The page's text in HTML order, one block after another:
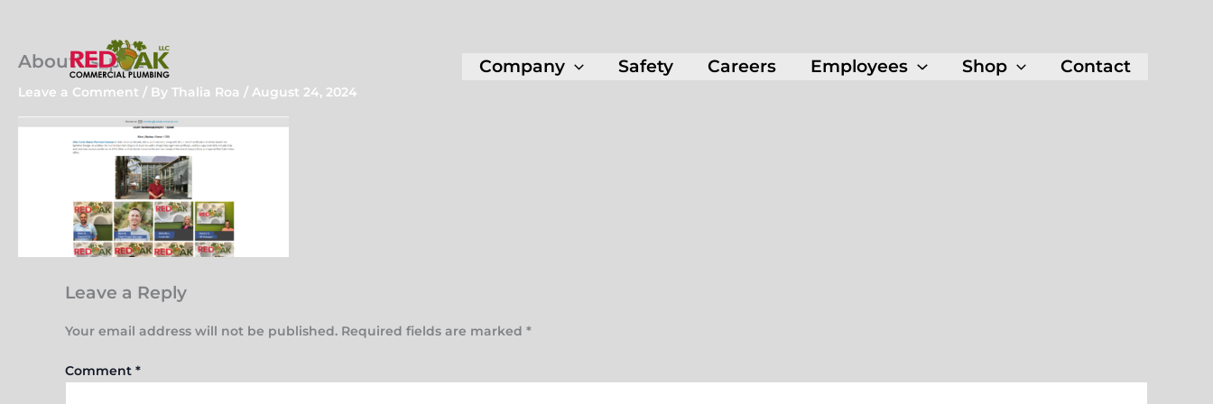
content
Company Safety Careers Employees Shop Contact
AboutUs_pg2
Leave a Comment / By Thalia Roa / August 24, 2024
Leave a Reply
Your email address will not be published. Required fields are marked *
Comment *